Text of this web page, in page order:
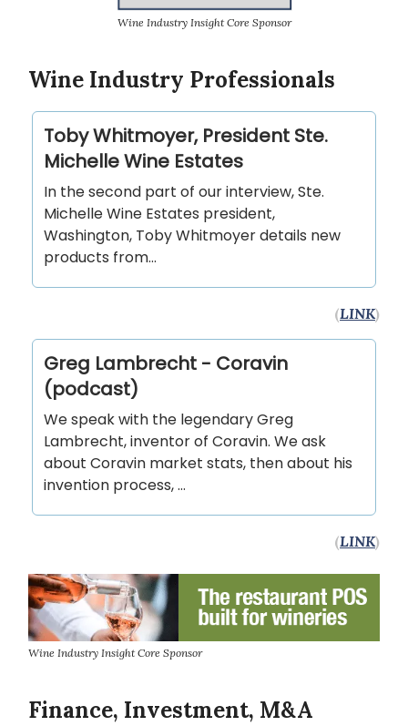
Wine Industry Insight Core Sponsor
Wine Industry Professionals
Toby Whitmoyer, President Ste.
Michelle Wine Estates
In the second part of our interview, Ste.
Michelle Wine Estates president,
Washington, Toby Whitmoyer details new
products from…
(LINK)
Greg Lambrecht - Coravin
(podcast)
We speak with the legendary Greg
Lambrecht, inventor of Coravin. We ask
about Coravin market stats, then about his
invention process, …
(LINK)
Wine Industry Insight Core Sponsor
Finance, Investment, M&A